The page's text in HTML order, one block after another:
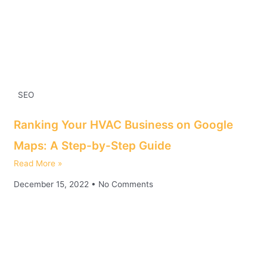
SEO
Ranking Your HVAC Business on Google
Maps: A Step-by-Step Guide
Read More »
December 15, 2022 No Comments